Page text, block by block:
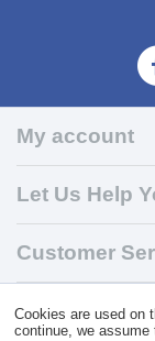
My account
Let Us Help
Customer
© 2004 - 2026 VK
Supplies
Cookies are used on
continue, we assume